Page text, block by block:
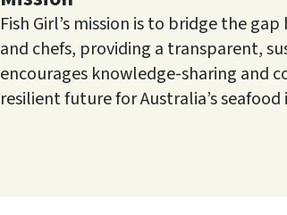
Fish Girl’s mission is to bridge the
and chefs, providing a transparent,
encourages knowledge-sharing and
resilient future for Australia’s